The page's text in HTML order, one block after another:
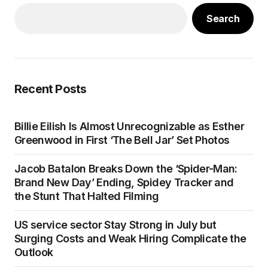
Search
Recent Posts
Billie Eilish Is Almost Unrecognizable as Esther
Greenwood in First ‘The Bell Jar’ Set Photos
Jacob Batalon Breaks Down the ‘Spider-Man:
Brand New Day’ Ending, Spidey Tracker and
the Stunt That Halted Filming
US service sector Stay Strong in July but
Surging Costs and Weak Hiring Complicate the
Outlook